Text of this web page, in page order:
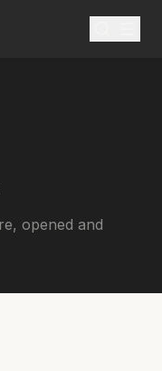
opened and